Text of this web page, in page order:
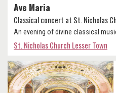
Ave Maria
Classical concert at St. Nicholas
An evening of divine classical
St. Nicholas Church Lesser Town